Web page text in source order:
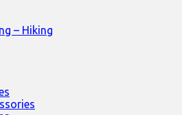
– Hiking